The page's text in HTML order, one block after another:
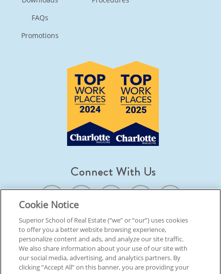
FAQs
Promotions
Connect With Us
© 2026 Superior School Of Real Estate. All Rights Reserved
Back To Top
Cookie Notice
Superior School of Real Estate (“we” or “our”) uses cookies
to offer you a better website browsing experience,
personalize content and ads, and analyze our site traffic.
We also share information about your use of our site with
our social media, advertising, and analytics partners. By
clicking “Accept All” on this banner, you are providing your